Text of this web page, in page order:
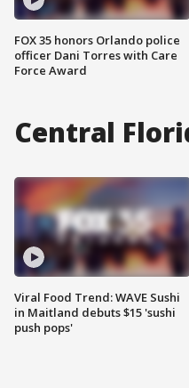
FOX 35 honors Orlando police
officer Dani Torres with Care
Force Award
Central
Viral Food Trend: WAVE Sushi
in Maitland debuts $15 'sushi
push pops'